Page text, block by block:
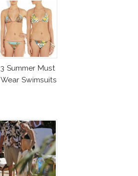
3 Summer Must
Wear Swimsuits